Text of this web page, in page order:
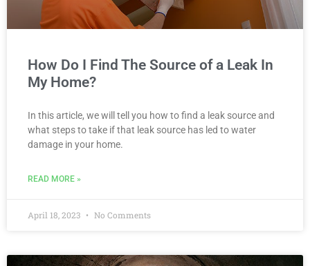
How Do I Find The Source of a Leak In
My Home?
In this article, we will tell you how to find a leak source and
what steps to take if that leak source has led to water
damage in your home.
READ MORE »
April 18, 2023 No Comments